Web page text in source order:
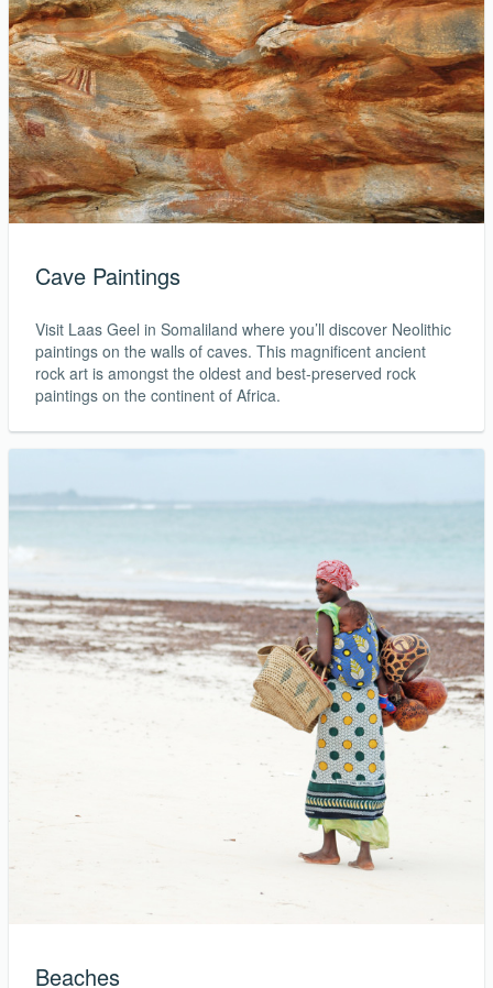
Cave Paintings
Visit Laas Geel in Somaliland where you’ll discover Neolithic
paintings on the walls of caves. This magnificent ancient
rock art is amongst the oldest and best-preserved rock
paintings on the continent of Africa.
Beaches